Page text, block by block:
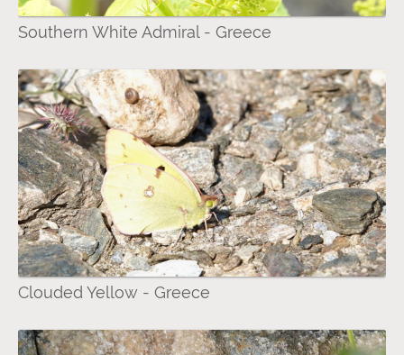
Southern White Admiral - Greece
Clouded Yellow - Greece